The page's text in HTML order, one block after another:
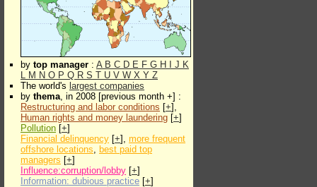
by top manager : A B C D E F G H J K
L M N O P Q R S T U V W X Y Z
The world's largest companies
by thema, in 2008 [previous month +] :
Restructuring and labor conditions [+],
Human rights and money laundering [+]
Pollution [+]
Financial delinquency [+], more frequent
offshore locations, best paid top
managers [+]
Influence:corruption/lobby [+]
Information: dubious practice [+]